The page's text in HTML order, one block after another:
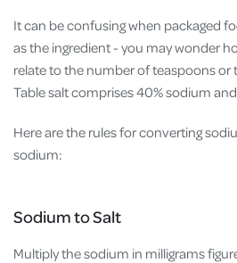
It can be confusing when packaged
as the ingredient - you may wonder
relate to the number of teaspoons or
Table salt comprises 40% sodium
Here are the rules for converting
sodium:
Sodium to Salt
Multiply the sodium in milligrams